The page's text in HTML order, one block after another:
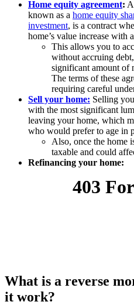
Home equity agreement: A
known as a home equity
investment, is a contract
home’s value increase with
This allows you to
without accruing
significant amount of
The terms of these
requiring careful
Sell your home: Selling
with the most significant
leaving your home, which
who would prefer to age in
Also, once the home
taxable and could
Refinancing your home:
What is a reverse
it work?